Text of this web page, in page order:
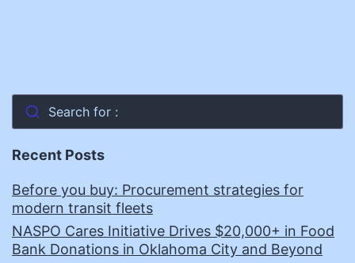
Search for :
Recent Posts
Before you buy: Procurement strategies for
modern transit fleets
NASPO Cares Initiative Drives $20,000+ in Food
Bank Donations in Oklahoma City and Beyond